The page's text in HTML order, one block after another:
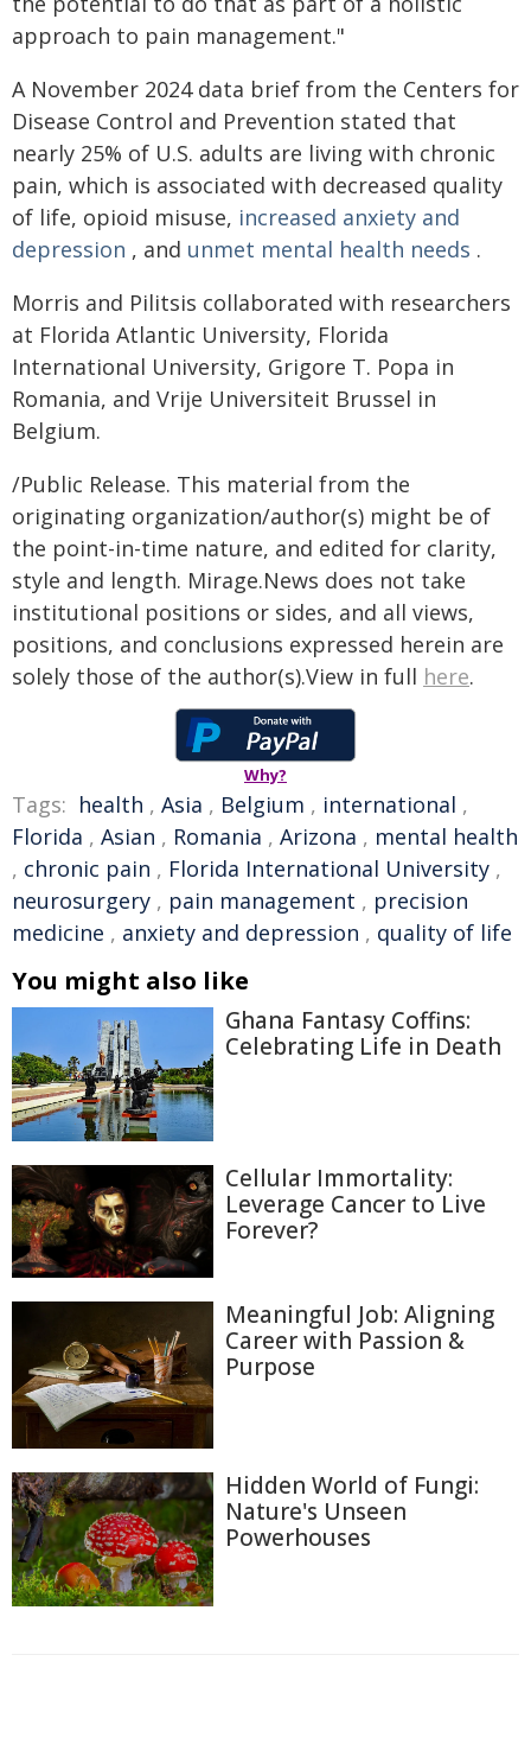
approach to pain management."
A November 2024 data brief from the Centers for
Disease Control and Prevention stated that
nearly 25% of U.S. adults are living with chronic
pain, which is associated with decreased quality
of life, opioid misuse, increased anxiety and
depression , and unmet mental health needs .
Morris and Pilitsis collaborated with researchers
at Florida Atlantic University, Florida
International University, Grigore T. Popa in
Romania, and Vrije Universiteit Brussel in
Belgium.
/Public Release. This material from the
originating organization/author(s) might be of
the point-in-time nature, and edited for clarity,
style and length. Mirage.News does not take
institutional positions or sides, and all views,
positions, and conclusions expressed herein are
solely those of the author(s).View in full here.
Why?
Tags: health , Asia , Belgium , international ,
Florida , Asian , Romania , Arizona , mental health
, chronic pain , Florida International University ,
neurosurgery , pain management , precision
medicine , anxiety and depression , quality of life
You might also like
Ghana Fantasy Coffins:
Celebrating Life in Death
Cellular Immortality:
Leverage Cancer to Live
Forever?
Meaningful Job: Aligning
Career with Passion &
Purpose
Hidden World of Fungi:
Nature's Unseen
Powerhouses